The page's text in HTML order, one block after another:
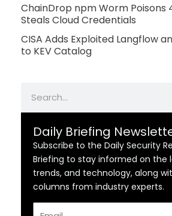
ChainDrop npm Worm Poisons
Steals Cloud Credentials
CISA Adds Exploited Langflow
to KEV Catalog
Daily Briefing
Subscribe to the Daily Security
Briefing to stay informed on the
trends, and technology, along
columns from industry experts.